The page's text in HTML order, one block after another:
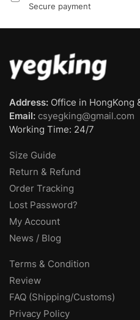
Secure payment
Address: Office in HongKong
Email: csyegking@gmail.com
Working Time: 24/7
Size Guide
Return & Refund
Order Tracking
Lost Password?
My Account
News / Blog
Terms & Condition
Review
FAQ (Shipping/Customs)
Privacy Policy